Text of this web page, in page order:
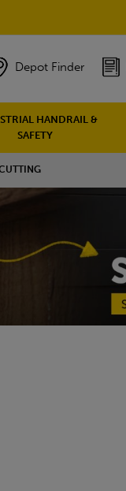
Depot Finder
HANDRAIL &
SAFETY